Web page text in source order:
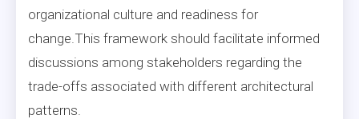
organizational culture and readiness for
change.This framework should facilitate informed
discussions among stakeholders regarding the
trade-offs associated with different architectural
patterns.